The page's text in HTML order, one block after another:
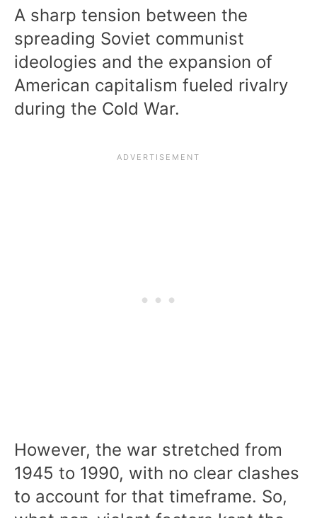
A sharp tension between the
spreading Soviet communist
ideologies and the expansion of
American capitalism fueled rivalry
during the Cold War.
However, the war stretched from
1945 to 1990, with no clear clashes
to account for that timeframe. So,